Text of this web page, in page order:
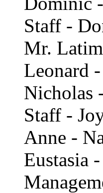
Staff -
Mr.
Leonard
Nicholas
Staff -
Anne -
Eustasia